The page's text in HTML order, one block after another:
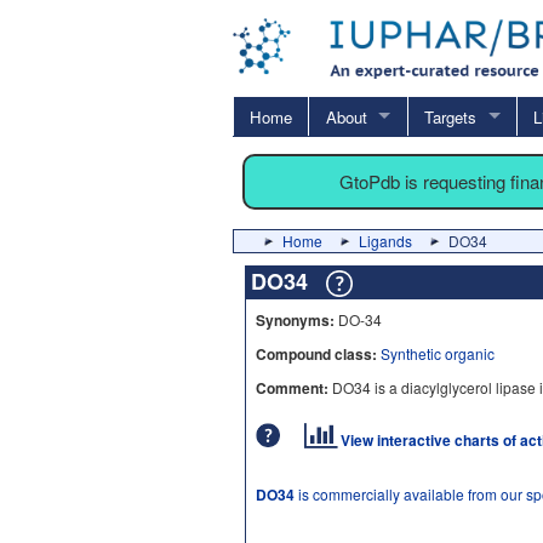
Home About Targets
GtoPdb is requesting
Home Ligands DO34
DO34
Synonyms: DO-34
Compound class: Synthetic organic
Comment: DO34 is a diacylglycerol lipase
View interactive charts of
DO34is commercially available from our